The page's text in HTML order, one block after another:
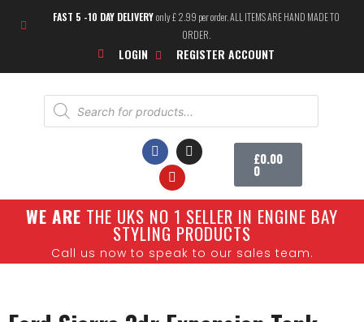
FAST 5 -10 DAY DELIVERYonly £ 2.99 per order. ALL ITEMS ARE HAND MADE TO
ORDER.
LOGIN REGISTER ACCOUNT
£0.00
0
WE ARE THE UKS NO 1 SELLER IN ENGINE BAY
STYLING PRODUCTS
Call us now to speak to our sales team.